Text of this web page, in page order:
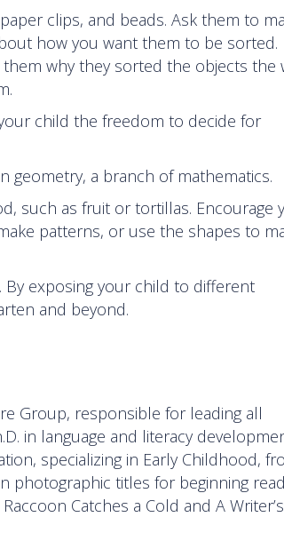
clips, and beads. Ask them to
how you want them to be sorted.
why they sorted the objects the
child the freedom to decide for
geometry, a branch of mathematics.
such as fruit or tortillas. Encourage
patterns, or use the shapes to
exposing your child to different
and beyond.
Group, responsible for leading all
in language and literacy
specializing in Early Childhood,
photographic titles for beginning
Catches a Cold and A Writer’s